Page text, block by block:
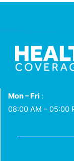
Mon – Fri :
08:00 AM – 05:00